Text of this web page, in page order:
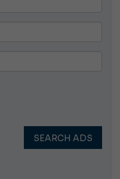
SEARCH ADS